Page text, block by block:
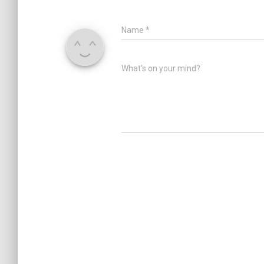
Name *
What's on your mind?